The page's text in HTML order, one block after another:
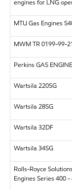
engines for LNG
MTU Gas Engines
MWMTR 0199-99-
Perkins GAS
Wartsila 220SG
Wartsila 28SG
Wartsila 32DF
Wartsila 34SG
Rolls-Royce
Engines Series 400